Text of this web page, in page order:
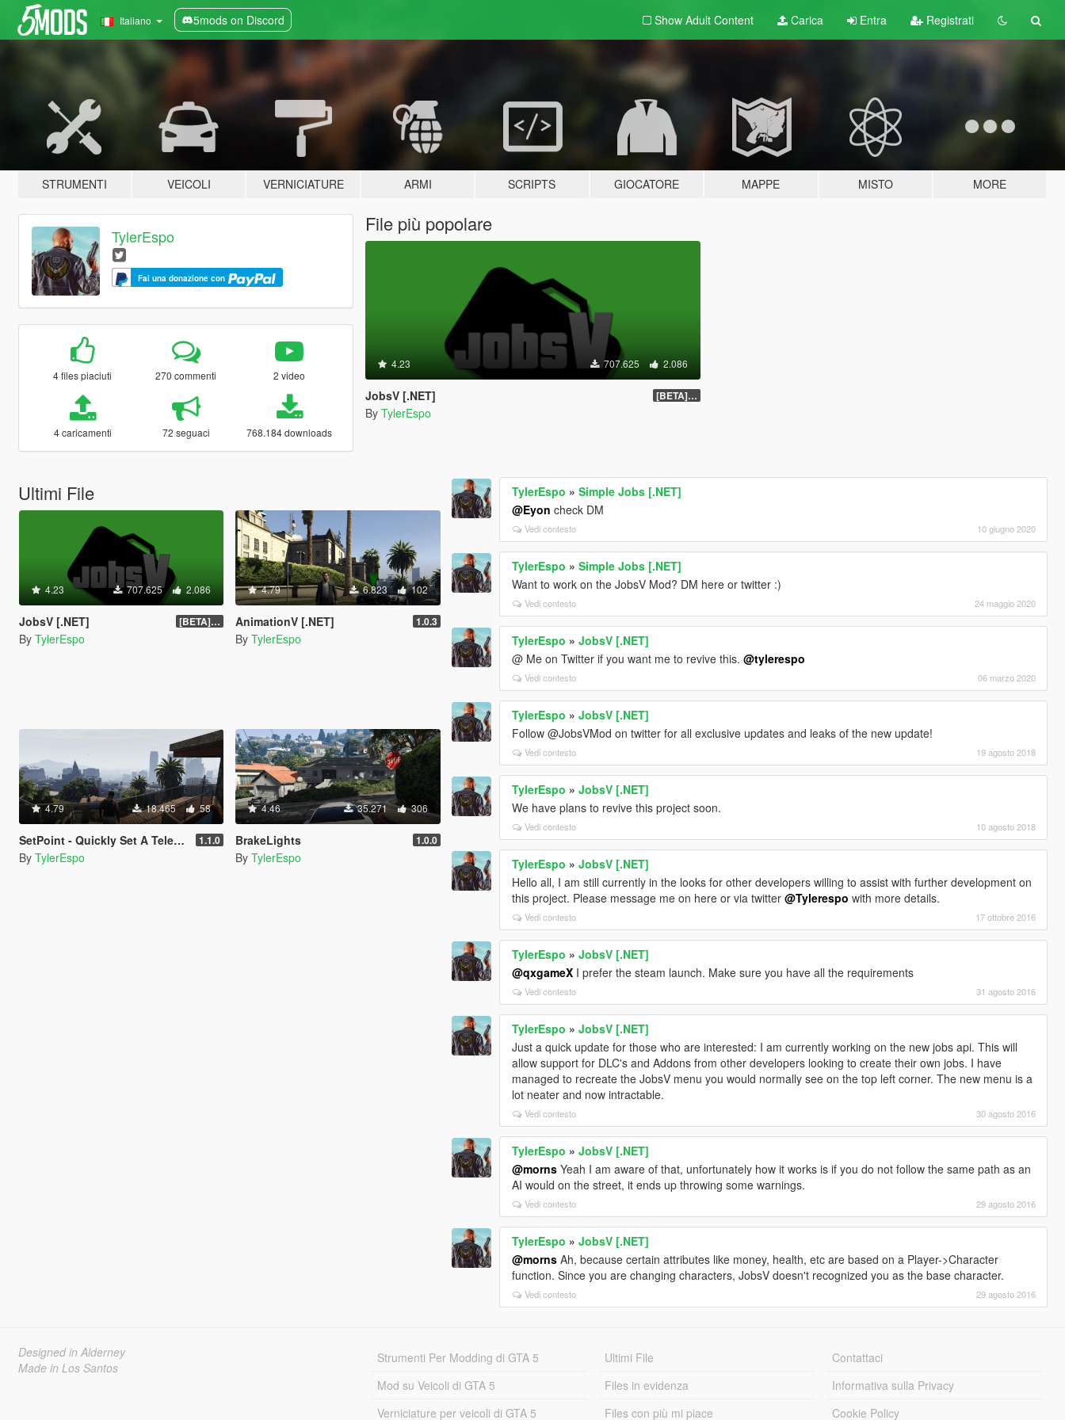
Italiano 5mods on Discord Show Adult Content Carica Entra Registrati
STRUMENTI VEICOLI VERNICIATURE ARMI SCRIPTS GIOCATORE MAPPE MISTO MORE
TylerEspo
Fai una donazione con
4 files piaciuti 270 commenti 2 video
4 caricamenti 72 seguaci 768.184 downloads
File più popolare
4.23 707.625 2.086
JobsV [.NET] [BETA] 0.1.4
By TylerEspo
Ultimi File
4.23 707.625 2.086
JobsV [.NET] [BETA] 0.1.4
By TylerEspo
4.79 6.823 102
AnimationV [.NET] 1.0.3
By TylerEspo
4.79 18.465 58
SetPoint - Quickly Set A Teleporting Point 1.1.0
By TylerEspo
4.46 35.271 306
BrakeLights 1.0.0
By TylerEspo
TylerEspo »Simple Jobs [.NET]
@Eyon check DM
Vedi contesto 10 giugno 2020
TylerEspo »Simple Jobs [.NET]
Want to work on the JobsV Mod? DM here or twitter :)
Vedi contesto 24 maggio 2020
TylerEspo »JobsV [.NET]
@ Me on Twitter if you want me to revive this.@tylerespo
Vedi contesto 06 marzo 2020
TylerEspo »JobsV [.NET]
Follow @JobsVMod on twitter for all exclusive updates and leaks of the new update!
Vedi contesto 19 agosto 2018
TylerEspo »JobsV [.NET]
We have plans to revive this project soon.
Vedi contesto 10 agosto 2018
TylerEspo »JobsV [.NET]
Hello all, I am still currently in the looks for other developers willing to assist with further development on
this project. Please message me on here or via twitter@Tylerespo with more details.
Vedi contesto 17 ottobre 2016
TylerEspo »JobsV [.NET]
@qxgameX I prefer the steam launch. Make sure you have all the requirements
Vedi contesto 31 agosto 2016
TylerEspo »JobsV [.NET]
Just a quick update for those who are interested: I am currently working on the new jobs api. This will
allow support for DLC's and Addons from other developers looking to create their own jobs. I have
managed to recreate the JobsV menu you would normally see on the top left corner. The new menu is a
lot neater and now intractable.
Vedi contesto 30 agosto 2016
TylerEspo »JobsV [.NET]
@morns Yeah I am aware of that, unfortunately how it works is if you do not follow the same path as an
AI would on the street, it ends up throwing some warnings.
Vedi contesto 29 agosto 2016
TylerEspo »JobsV [.NET]
@morns Ah, because certain attributes like money, health, etc are based on a Player->Character
function. Since you are changing characters, JobsV doesn't recognized you as the base character.
Vedi contesto 29 agosto 2016
Designed in Alderney
Made in Los Santos
Strumenti Per Modding di GTA 5
Mod su Veicoli di GTA 5
Verniciature per veicoli di GTA 5
Ultimi File
Files in evidenza
Files con più mi piace
Contattaci
Informativa sulla Privacy
Cookie Policy